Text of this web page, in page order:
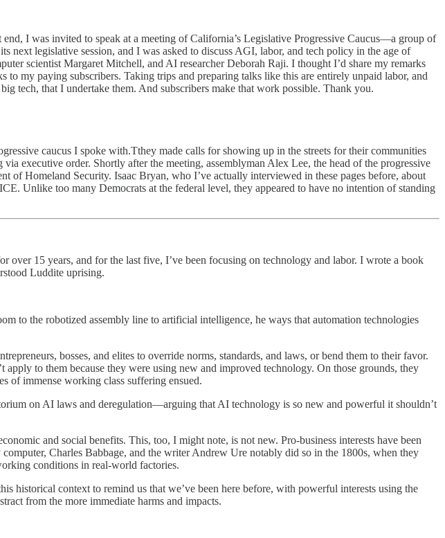
I was invited to speak at a meeting of California’s Legislative Progressive Caucus—a group of
next legislative session, and I was asked to discuss AGI, labor, and tech policy in the age of
scientist Margaret Mitchell, and AI researcher Deborah Raji. I thought I’d share my remarks
to my paying subscribers. Taking trips and preparing talks like this are entirely unpaid labor, and
tech, that I undertake them. And subscribers make that work possible. Thank you.
caucus I spoke with.Tthey made calls for showing up in the streets for their communities
executive order. Shortly after the meeting, assemblyman Alex Lee, the head of the progressive
of Homeland Security. Isaac Bryan, who I’ve actually interviewed in these pages before, about
Unlike too many Democrats at the federal level, they appeared to have no intention of standing
over 15 years, and for the last five, I’ve been focusing on technology and labor. I wrote a book
Luddite uprising.
to the robotized assembly line to artificial intelligence, he ways that automation technologies
bosses, and elites to override norms, standards, and laws, or bend them to their favor.
to them because they were using new and improved technology. On those grounds, they
of immense working class suffering ensued.
on AI laws and deregulation—arguing that AI technology is so new and powerful it shouldn’t
and social benefits. This, too, I might note, is not new. Pro-business interests have been
Charles Babbage, and the writer Andrew Ure notably did so in the 1800s, when they
conditions in real-world factories.
context to remind us that we’ve been here before, with powerful interests using the
from the more immediate harms and impacts.